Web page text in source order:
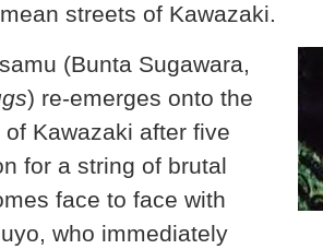
streets of Kawazaki.
(Bunta Sugawara,
) re-emerges onto the
Kawazaki after five
for a string of brutal
face to face with
who immediately